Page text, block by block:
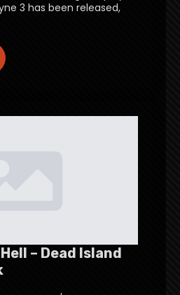
3 has been released,
– Dead Island